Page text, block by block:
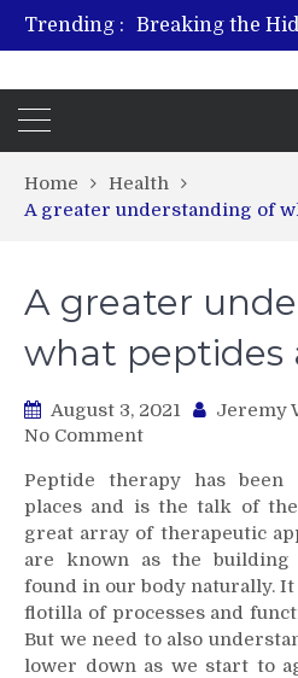
Trending :
Home
Health
A greater understanding of
A greater
what peptides
August 3, 2021 Jeremy
No Commenton
greater
understanding
of
what
peptides
are
Peptide therapy has been
places and is the talk of
great array of therapeutic
are known as the
found in our body naturally.
flotilla of processes and
But we need to also
lower down as we start to